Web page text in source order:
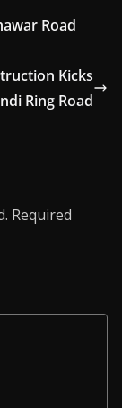
Road
Kicks
Ring Road
Required